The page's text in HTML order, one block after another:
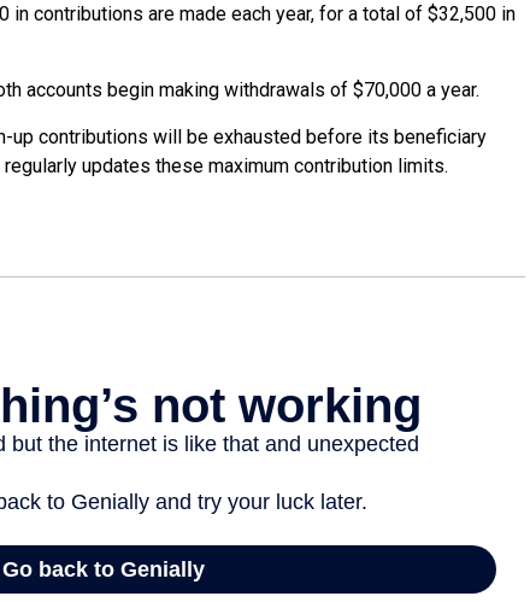
in contributions are made each year, for a total of $32,500 in
accounts begin making withdrawals of $70,000 a year.
up contributions will be exhausted before its beneficiary
updates these maximum contribution limits.